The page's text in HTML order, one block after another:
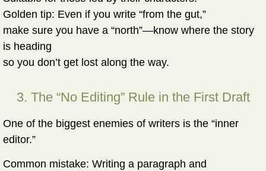
Golden tip: Even if you write “from the gut,”
make sure you have a “north”—know where the story
is heading
so you don’t get lost along the way.
3. The “No Editing” Rule in the First Draft
One of the biggest enemies of writers is the “inner
editor.”
Common mistake: Writing a paragraph and